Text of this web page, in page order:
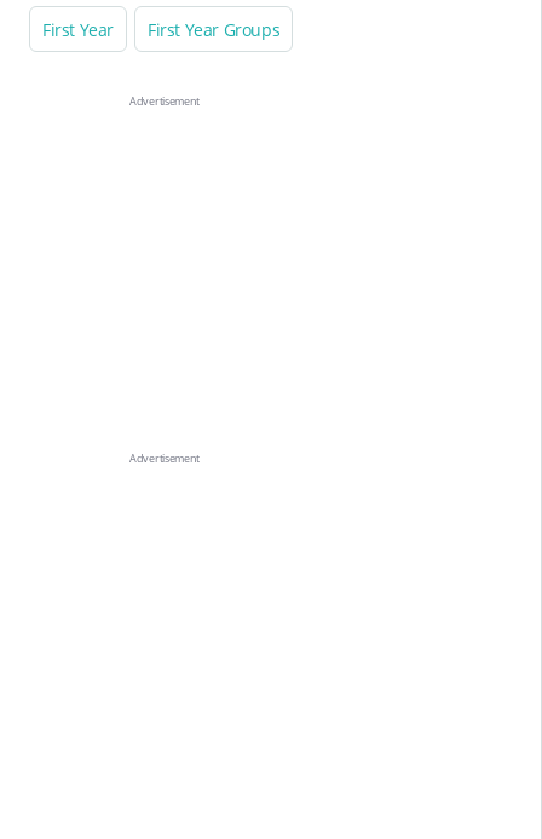
First Year First Year Groups